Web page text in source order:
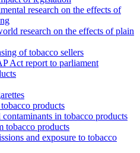
research on the effects of
research on the effects of plain
of tobacco sellers
Act report to parliament
products
in tobacco products
tobacco products
and exposure to tobacco